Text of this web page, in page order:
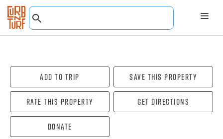
Add To Trip Save this property
Rate this property Get directions
Donate